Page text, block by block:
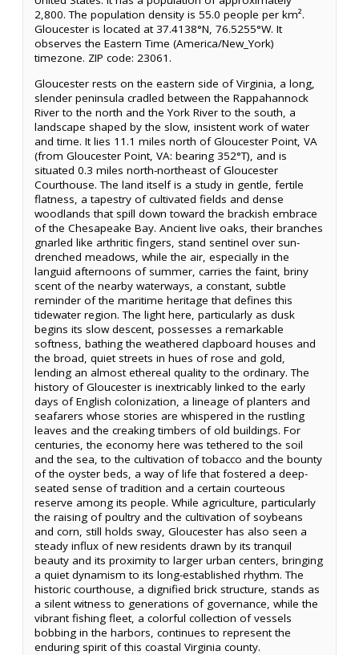
2,800. The population density is 55.0 people per km².
Gloucester is located at 37.4138°N, 76.5255°W. It
observes the Eastern Time (America/New_York)
timezone. ZIP code: 23061.
Gloucester rests on the eastern side of Virginia, a long,
slender peninsula cradled between the Rappahannock
River to the north and the York River to the south, a
landscape shaped by the slow, insistent work of water
and time. It lies 11.1 miles north of Gloucester Point, VA
(from Gloucester Point, VA: bearing 352°T), and is
situated 0.3 miles north-northeast of Gloucester
Courthouse. The land itself is a study in gentle, fertile
flatness, a tapestry of cultivated fields and dense
woodlands that spill down toward the brackish embrace
of the Chesapeake Bay. Ancient live oaks, their branches
gnarled like arthritic fingers, stand sentinel over sun-
drenched meadows, while the air, especially in the
languid afternoons of summer, carries the faint, briny
scent of the nearby waterways, a constant, subtle
reminder of the maritime heritage that defines this
tidewater region. The light here, particularly as dusk
begins its slow descent, possesses a remarkable
softness, bathing the weathered clapboard houses and
the broad, quiet streets in hues of rose and gold,
lending an almost ethereal quality to the ordinary. The
history of Gloucester is inextricably linked to the early
days of English colonization, a lineage of planters and
seafarers whose stories are whispered in the rustling
leaves and the creaking timbers of old buildings. For
centuries, the economy here was tethered to the soil
and the sea, to the cultivation of tobacco and the bounty
of the oyster beds, a way of life that fostered a deep-
seated sense of tradition and a certain courteous
reserve among its people. While agriculture, particularly
the raising of poultry and the cultivation of soybeans
and corn, still holds sway, Gloucester has also seen a
steady influx of new residents drawn by its tranquil
beauty and its proximity to larger urban centers, bringing
a quiet dynamism to its long-established rhythm. The
historic courthouse, a dignified brick structure, stands as
a silent witness to generations of governance, while the
vibrant fishing fleet, a colorful collection of vessels
bobbing in the harbors, continues to represent the
enduring spirit of this coastal Virginia county.